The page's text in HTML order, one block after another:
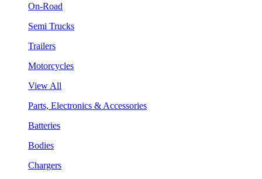
On-Road
Semi Trucks
Trailers
Motorcycles
View All
Parts, Electronics & Accessories
Batteries
Bodies
Chargers